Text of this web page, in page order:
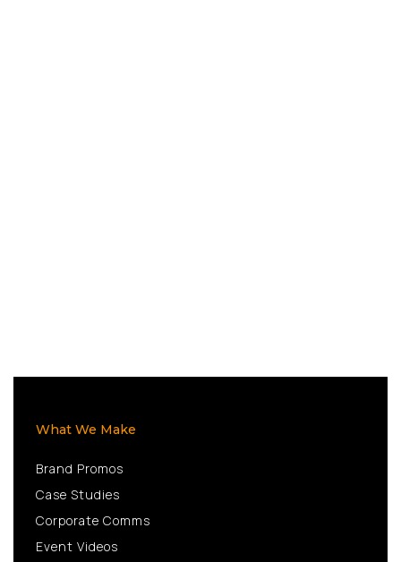
What We Make
Brand Promos
Case Studies
Corporate Comms
Event Videos